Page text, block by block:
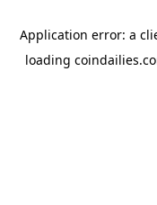
Application error: a
loading